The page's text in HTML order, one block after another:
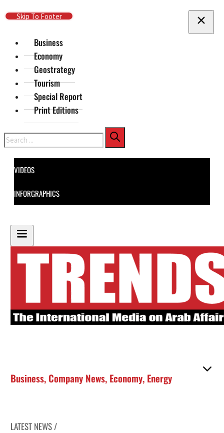
Skip To Main Content
Skip To Footer
Business
Economy
Geostrategy
Tourism
Special Report
Print Editions
Search
VIDEOS
INFORGRAPHICS
Business, Company News, Economy, Energy
LATEST NEWS /